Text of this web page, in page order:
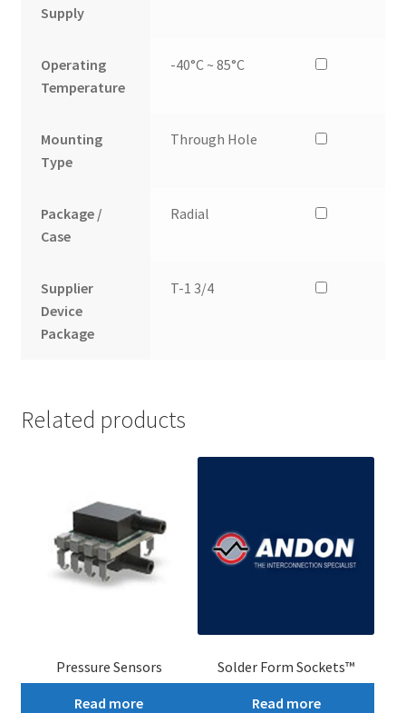
Supply
Operating
Temperature
-40°C ~ 85°C
Mounting
Type
Through Hole
Package /
Case
Radial
Supplier
Device
Package
T-1 3/4
Related products
Pressure Sensors
Read more
Solder Form Sockets™
Read more